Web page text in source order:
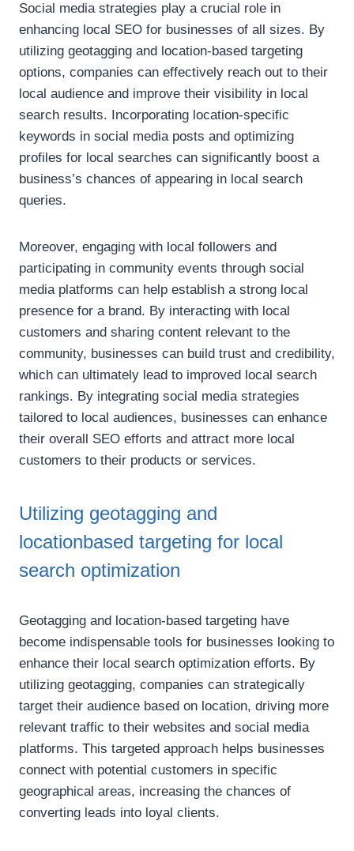
Social media strategies play a crucial role in
enhancing local SEO for businesses of all sizes. By
utilizing geotagging and location-based targeting
options, companies can effectively reach out to their
local audience and improve their visibility in local
search results. Incorporating location-specific
keywords in social media posts and optimizing
profiles for local searches can significantly boost a
business’s chances of appearing in local search
queries.
Moreover, engaging with local followers and
participating in community events through social
media platforms can help establish a strong local
presence for a brand. By interacting with local
customers and sharing content relevant to the
community, businesses can build trust and credibility,
which can ultimately lead to improved local search
rankings. By integrating social media strategies
tailored to local audiences, businesses can enhance
their overall SEO efforts and attract more local
customers to their products or services.
Utilizing geotagging and
locationbased targeting for local
search optimization
Geotagging and location-based targeting have
become indispensable tools for businesses looking to
enhance their local search optimization efforts. By
utilizing geotagging, companies can strategically
target their audience based on location, driving more
relevant traffic to their websites and social media
platforms. This targeted approach helps businesses
connect with potential customers in specific
geographical areas, increasing the chances of
converting leads into loyal clients.